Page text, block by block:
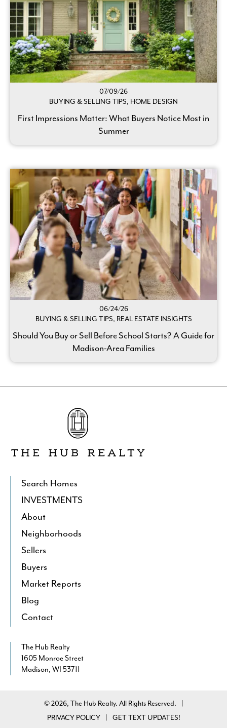
07/09/26
BUYING & SELLING TIPS, HOME DESIGN
First Impressions Matter: What Buyers Notice Most in
Summer
06/24/26
BUYING & SELLING TIPS, REAL ESTATE INSIGHTS
Should You Buy or Sell Before School Starts? A Guide for
Madison-Area Families
Search Homes
INVESTMENTS
About
Neighborhoods
Sellers
Buyers
Market Reports
Blog
Contact
The Hub Realty
1605 Monroe Street
Madison, WI 53711
© 2026, The Hub Realty. All Rights Reserved.
PRIVACY POLICY
GET TEXT UPDATES!